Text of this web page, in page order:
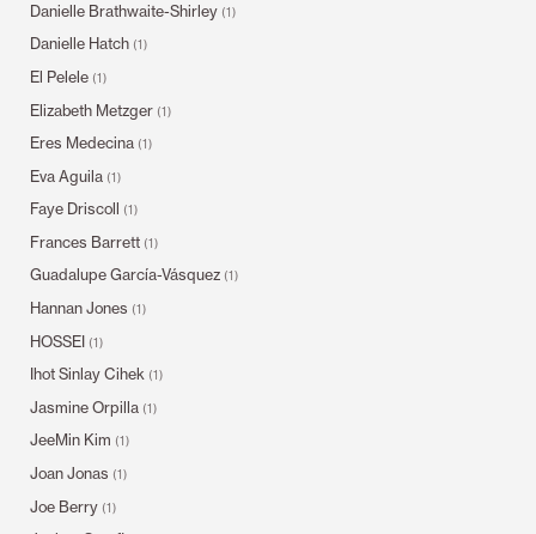
Danielle Brathwaite-Shirley (1)
Danielle Hatch (1)
El Pelele (1)
Elizabeth Metzger (1)
Eres Medecina (1)
Eva Aguila (1)
Faye Driscoll (1)
Frances Barrett (1)
Guadalupe García-Vásquez (1)
Hannan Jones (1)
HOSSEI (1)
Ihot Sinlay Cihek (1)
Jasmine Orpilla (1)
JeeMin Kim (1)
Joan Jonas (1)
Joe Berry (1)